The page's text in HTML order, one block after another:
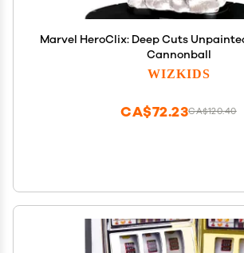
Marvel HeroClix: Deep Cuts
Cannonball
WIZKIDS
CA$120.40
CA$72.23